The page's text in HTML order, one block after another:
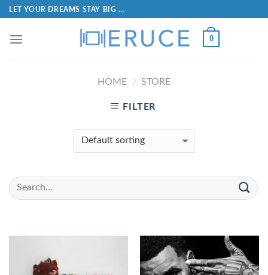
LET YOUR DREAMS STAY BIG ...
0
HOME / STORE
FILTER